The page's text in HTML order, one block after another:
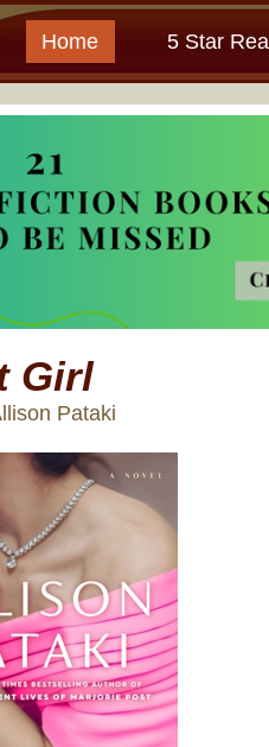
Home 5 Star
Girl
Pataki